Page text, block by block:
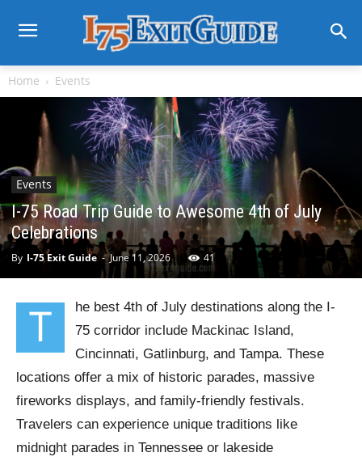
Home Events
Events
I-75 Road Trip Guide to Awesome 4th of July
Celebrations
By I-75 Exit Guide - June 11, 2026 41
T
he best 4th of July destinations along the I-
75 corridor include Mackinac Island,
Cincinnati, Gatlinburg, and Tampa. These
locations offer a mix of historic parades, massive
fireworks displays, and family-friendly festivals.
Travelers can experience unique traditions like
midnight parades in Tennessee or lakeside